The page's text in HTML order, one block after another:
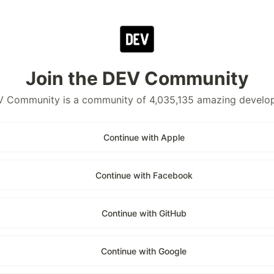
Join the DEV Community
Community is a community of 4,035,135 amazing
Continue with Apple
Continue with Facebook
Continue with GitHub
Continue with Google